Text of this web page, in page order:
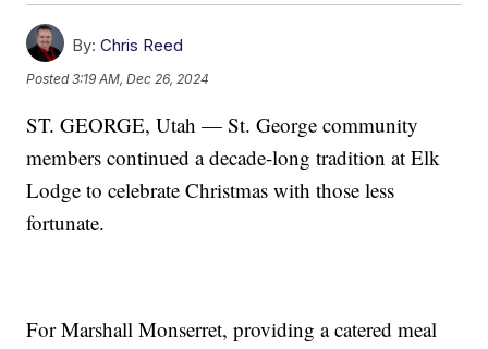
By: Chris Reed
Posted3:19 AM, Dec 26, 2024
ST. GEORGE, Utah — St. George community
members continued a decade-long tradition at Elk
Lodge to celebrate Christmas with those less
fortunate.
For Marshall Monserret, providing a catered meal